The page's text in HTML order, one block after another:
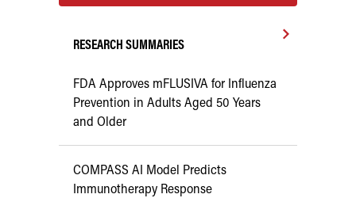
RESEARCH SUMMARIES
FDA Approves mFLUSIVA for Influenza
Prevention in Adults Aged 50 Years
and Older
COMPASS AI Model Predicts
Immunotherapy Response